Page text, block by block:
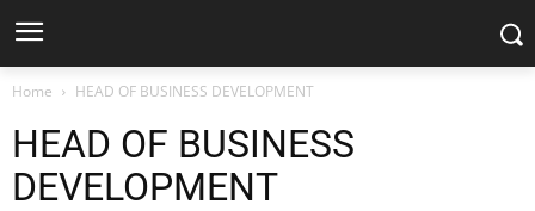
Home HEAD OF BUSINESS DEVELOPMENT
HEAD OF BUSINESS
DEVELOPMENT